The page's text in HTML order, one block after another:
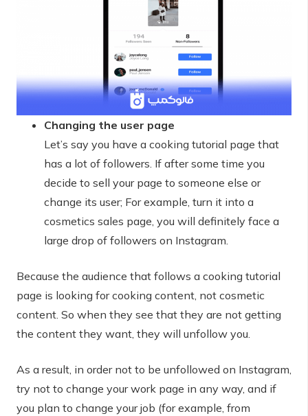
Changing the user page
Let’s say you have a cooking tutorial page that
has a lot of followers. If after some time you
decide to sell your page to someone else or
change its user; For example, turn it into a
cosmetics sales page, you will definitely face a
large drop of followers on Instagram.
Because the audience that follows a cooking tutorial
page is looking for cooking content, not cosmetic
content. So when they see that they are not getting
the content they want, they will unfollow you.
As a result, in order not to be unfollowed on Instagram,
try not to change your work page in any way, and if
you plan to change your job (for example, from